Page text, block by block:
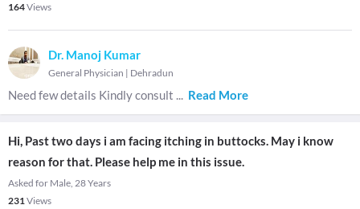
164Views
Dr. Manoj Kumar
General Physician | Dehradun
Need few details Kindly consult ... Read More
Hi, Past two days i am facing itching in buttocks. May i know
reason for that. Please help me in this issue.
Asked for Male, 28 Years
231Views